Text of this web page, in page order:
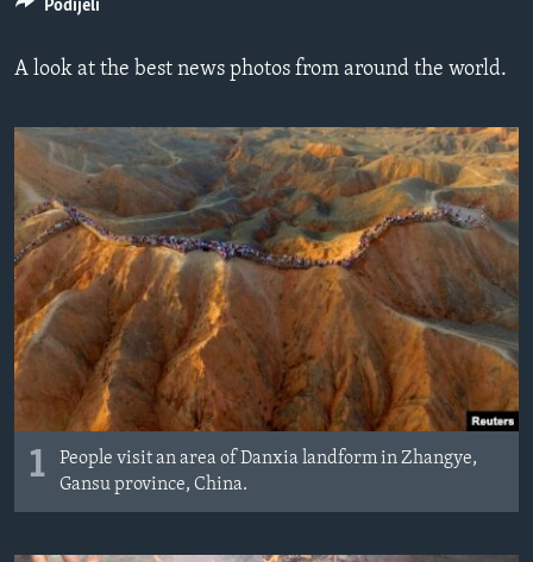
navigaciju
na
VIJESTI
SVIJET
NAUKA I TEHNOLOGIJA
KORUPCIJA
SLOBODA MEDIJA
ŽENSKA STRANA
IZBJEGLIČKA STRANA
MAGAZIN
O GLASU AMERIKE
Learning English
PRATITE NAS
A look at the best news photos from around the world.
1
People visit an area of Danxia landform in Zhangye,
Gansu province, China.
Podijeli